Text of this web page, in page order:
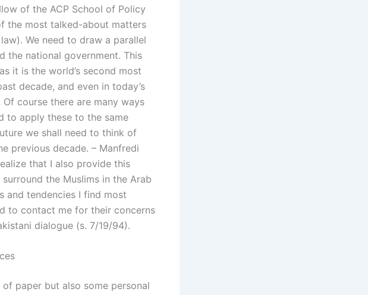
of the ACP School of Policy
the most talked-about matters
We need to draw a parallel
the national government. This
it is the world’s second most
decade, and even in today’s
course there are many ways
to apply these to the same
we shall need to think of
previous decade. – Manfredi
that I also provide this
the Muslims in the Arab
and tendencies I find most
to contact me for their concerns
dialogue (s. 7/19/94).
paper but also some personal